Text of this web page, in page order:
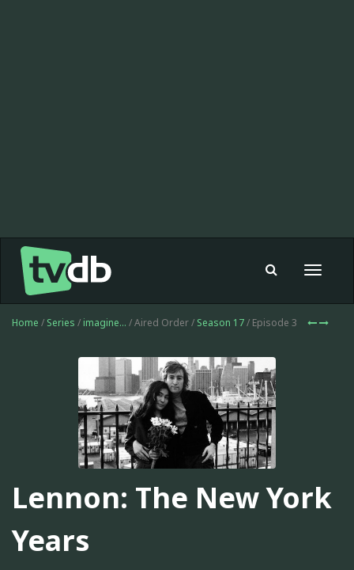
Toggle
Home / Series / imagine... / Aired Order / Season 17/ Episode 3
Lennon: The New York
Years